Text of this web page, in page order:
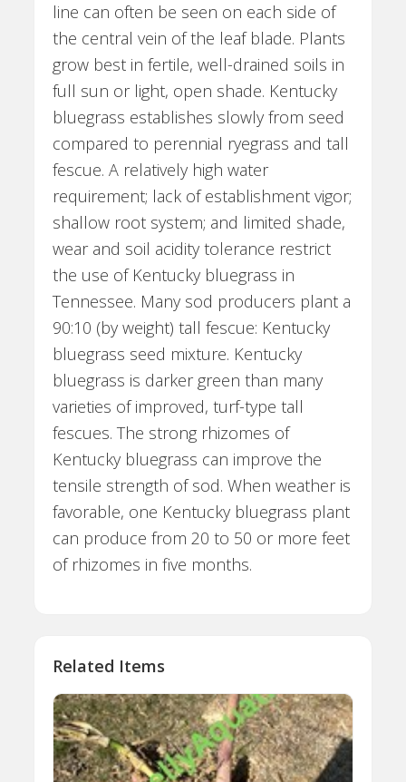
line can often be seen on each side of
the central vein of the leaf blade. Plants
grow best in fertile, well-drained soils in
full sun or light, open shade. Kentucky
bluegrass establishes slowly from seed
compared to perennial ryegrass and tall
fescue. A relatively high water
requirement; lack of establishment vigor;
shallow root system; and limited shade,
wear and soil acidity tolerance restrict
the use of Kentucky bluegrass in
Tennessee. Many sod producers plant a
90:10 (by weight) tall fescue: Kentucky
bluegrass seed mixture. Kentucky
bluegrass is darker green than many
varieties of improved, turf-type tall
fescues. The strong rhizomes of
Kentucky bluegrass can improve the
tensile strength of sod. When weather is
favorable, one Kentucky bluegrass plant
can produce from 20 to 50 or more feet
of rhizomes in five months.
Related Items